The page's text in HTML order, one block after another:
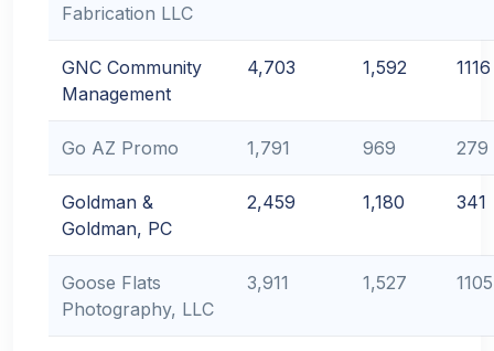
Fabrication LLC
GNC Community
Management
4,703 1,592 1116
Go AZ Promo 1,791 969 279
Goldman &
Goldman, PC
2,459 1,180 341
Goose Flats
Photography, LLC
3,911 1,527 1105